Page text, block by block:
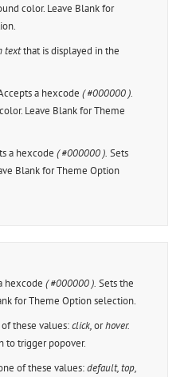
color. Leave Blank for
textthat is displayed in the
a hexcode( #000000 ).
Leave Blank for Theme
a hexcode( #000000 ). Sets
Blank for Theme Option
hexcode( #000000 ). Sets the
for Theme Option selection.
of these values:click,orhover.
to trigger popover.
of these values:default, top,